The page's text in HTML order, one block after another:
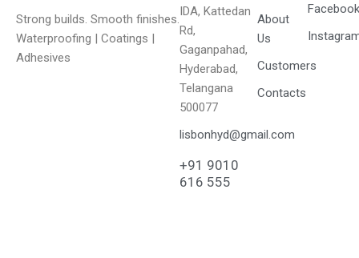
Strong builds. Smooth finishes.
Waterproofing | Coatings |
Adhesives
IDA, Kattedan
Rd,
Gaganpahad,
Hyderabad,
Telangana
500077
lisbonhyd@gmail.com
+91 9010
616 555
About
Us
Customers
Contacts